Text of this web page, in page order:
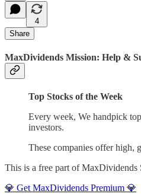
4
Share
MaxDividends Mission: Help &
Top Stocks of the Week
Every week, We handpick
investors.
These companies offer high,
This is a free part of MaxDividends
💎 Get MaxDividends Premium 💎